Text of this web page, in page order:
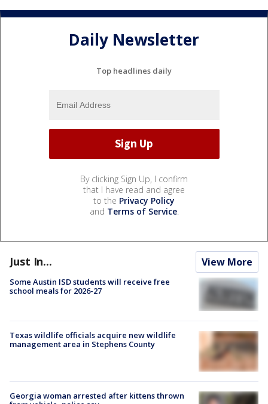
Daily Newsletter
Top headlines daily
By clicking Sign Up, I confirm
that I have read and agree
to the Privacy Policy
and Terms of Service.
Just In... View More
Some Austin ISD students will receive free
school meals for 2026-27
Texas wildlife officials acquire new wildlife
management area in Stephens County
Georgia woman arrested after kittens thrown